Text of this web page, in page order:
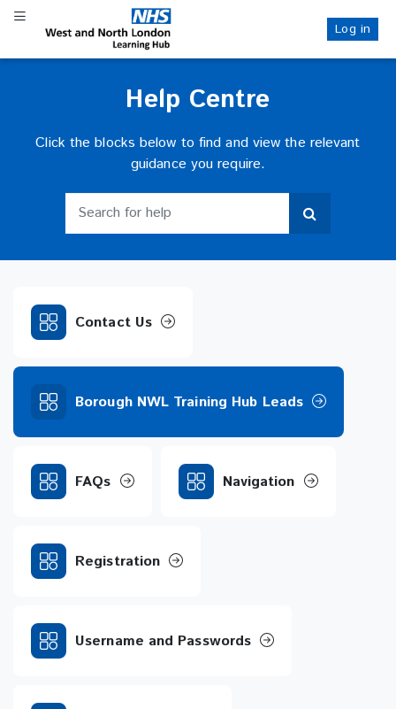
Skip
Toggle navigation
NHS WANL Log in
Help Centre
Click the blocks below to find and view the relevant
guidance you require.
Search for help
Search for help
Contact Us
Borough NWL Training Hub Leads
FAQs Navigation
Registration
Username and Passwords